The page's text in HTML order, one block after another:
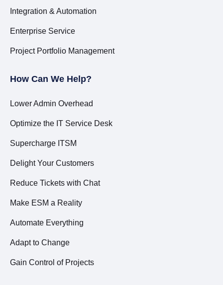
Integration & Automation
Enterprise Service
Project Portfolio Management
How Can We Help?
Lower Admin Overhead
Optimize the IT Service Desk
Supercharge ITSM
Delight Your Customers
Reduce Tickets with Chat
Make ESM a Reality
Automate Everything
Adapt to Change
Gain Control of Projects